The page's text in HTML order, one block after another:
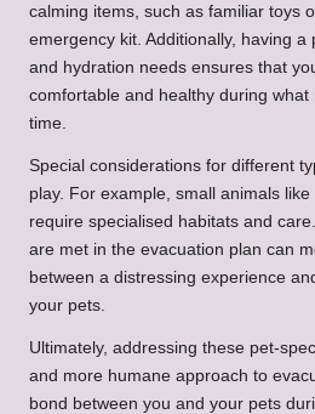
calming items, such as familiar toys
emergency kit. Additionally, having
and hydration needs ensures that
comfortable and healthy during
time.
Special considerations for different
play. For example, small animals
require specialised habitats and
are met in the evacuation plan can
between a distressing experience
your pets.
Ultimately, addressing these pet-
and more humane approach to
bond between you and your pets